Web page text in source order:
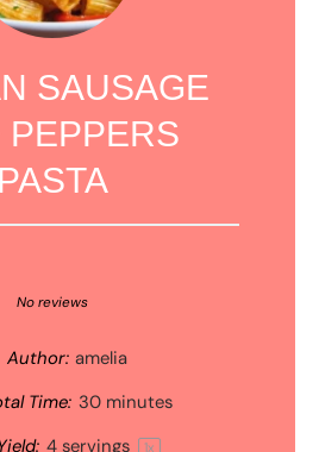
SAUSAGE
PEPPERS
PASTA
Stars
Stars
Star
No reviews
Author: amelia
Time: 30 minutes
4servings 1x